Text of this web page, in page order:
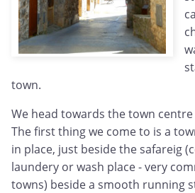
town.
We head towards the town
The first thing we come to is a
in place, just beside the safareig
laundery or wash place - very
towns) beside a smooth running